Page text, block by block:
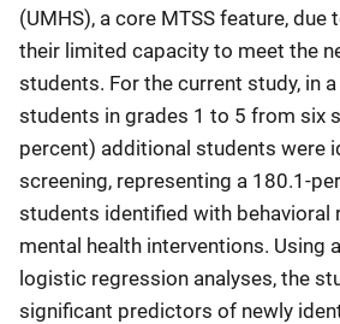
(UMHS), a core MTSS feature, due
their limited capacity to meet the
students. For the current study, in
students in grades 1 to 5 from six
percent) additional students were
screening, representing a 180.1-
students identified with behavioral
mental health interventions. Using
logistic regression analyses, the
significant predictors of newly